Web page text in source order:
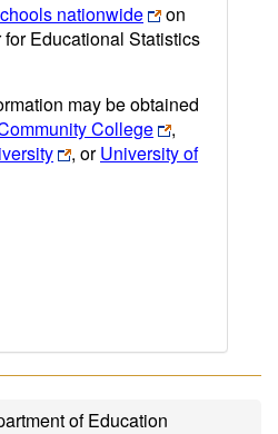
nationwide
on
Educational Statistics
may be obtained
College
,
, orUniversity of
of Education